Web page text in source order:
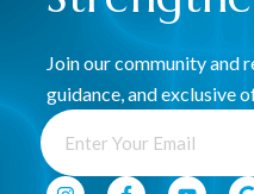
Join our community and
guidance, and exclusive